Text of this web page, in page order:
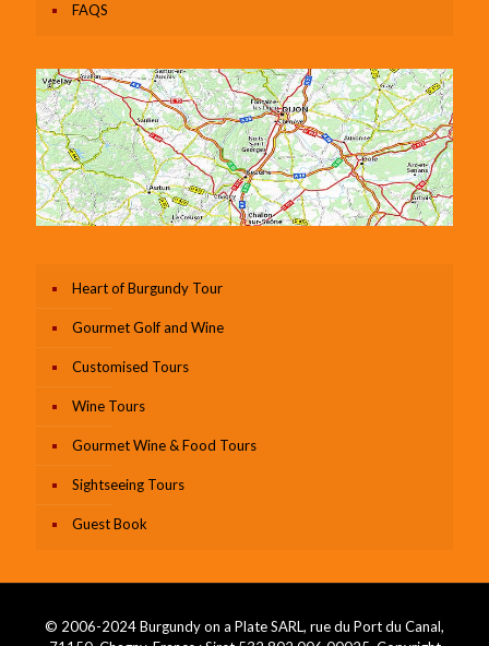
FAQS
Heart of Burgundy Tour
Gourmet Golf and Wine
Customised Tours
Wine Tours
Gourmet Wine & Food Tours
Sightseeing Tours
Guest Book
© 2006-2024 Burgundy on a Plate SARL, rue du Port du Canal,